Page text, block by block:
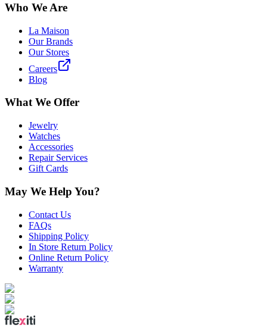
Who We Are
La Maison
Our Brands
Our Stores
Careers
Blog
What We Offer
Jewelry
Watches
Accessories
Repair Services
Gift Cards
May We Help You?
Contact Us
FAQs
Shipping Policy
In Store Return Policy
Online Return Policy
Warranty